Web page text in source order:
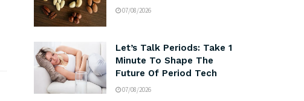
07/08/2026
Let’s Talk Periods: Take 1
Minute To Shape The
Future Of Period Tech
07/08/2026